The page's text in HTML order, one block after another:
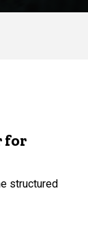
for
structured